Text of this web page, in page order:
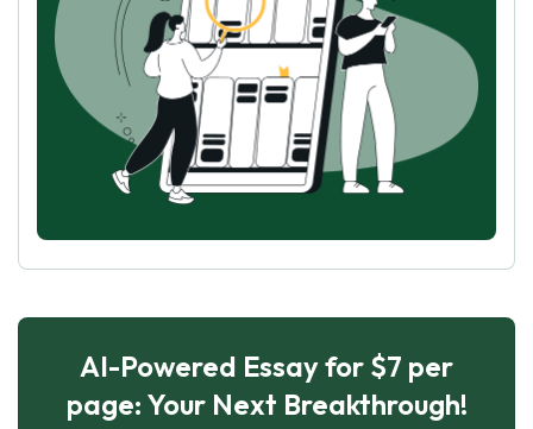
AI-Powered Essay for $7 per
page: Your Next Breakthrough!